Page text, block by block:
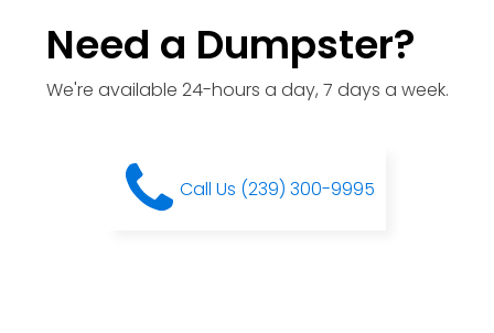
Need a Dumpster?
We're available 24-hours a day, 7 days a week.
Call Us (239) 300-9995